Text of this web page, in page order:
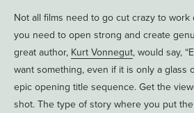
Not all films need to go cut crazy to work
you need to open strong and create
great author, Kurt Vonnegut, would say,
want something, even if it is only a glass
epic opening title sequence. Get the
shot. The type of story where you put